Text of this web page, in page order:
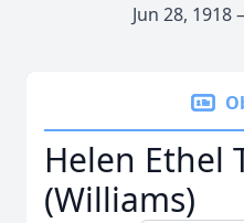
Jun 28, 1918
Helen Ethel
(Williams)